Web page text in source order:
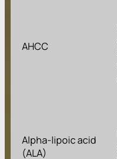
AHCC
Alpha-lipoic acid
(ALA)